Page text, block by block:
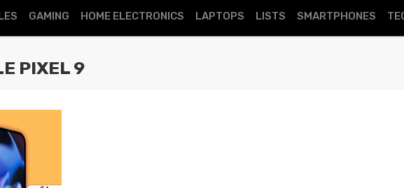
GAMING HOME ELECTRONICS LAPTOPS LISTS SMARTPHONES
PIXEL 9